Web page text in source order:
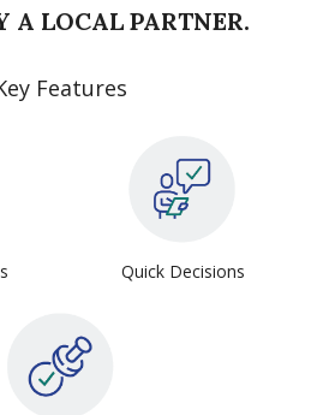
A LOCAL PARTNER.
Features
Quick Decisions